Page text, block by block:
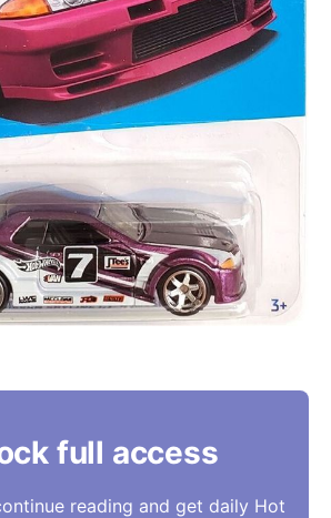
full access
reading and get daily Hot